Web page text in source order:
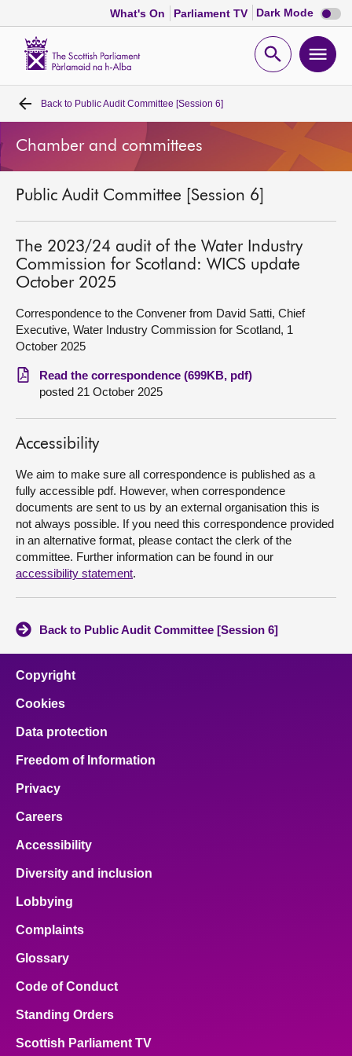
What's On Parliament TV Dark Mode Dark
mode
Open
Home
Bills and laws
MSPs
Chamber and committees
Get involved
Visit
About
Back to Public Audit Committee [Session 6]
Chamber and committees
Public Audit Committee [Session 6]
The 2023/24 audit of the Water Industry
Commission for Scotland: WICS update
October 2025
Correspondence to the Convener from David Satti, Chief
Executive, Water Industry Commission for Scotland, 1
October 2025
Read the correspondence (699KB, pdf)
posted 21 October 2025
Accessibility
We aim to make sure all correspondence is published as a
fully accessible pdf. However, when correspondence
documents are sent to us by an external organisation this is
not always possible. If you need this correspondence provided
in an alternative format, please contact the clerk of the
committee. Further information can be found in our
accessibility statement.
Back to Public Audit Committee [Session 6]
Copyright
Cookies
Data protection
Freedom of Information
Privacy
Careers
Accessibility
Diversity and inclusion
Lobbying
Complaints
Glossary
Code of Conduct
Standing Orders
Scottish Parliament TV